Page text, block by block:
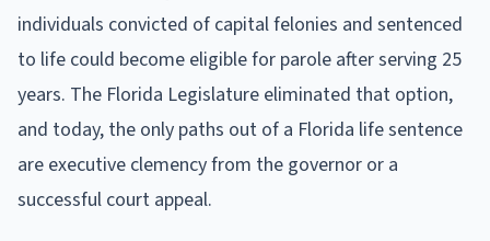
individuals convicted of capital felonies and sentenced
to life could become eligible for parole after serving 25
years. The Florida Legislature eliminated that option,
and today, the only paths out of a Florida life sentence
are executive clemency from the governor or a
successful court appeal.